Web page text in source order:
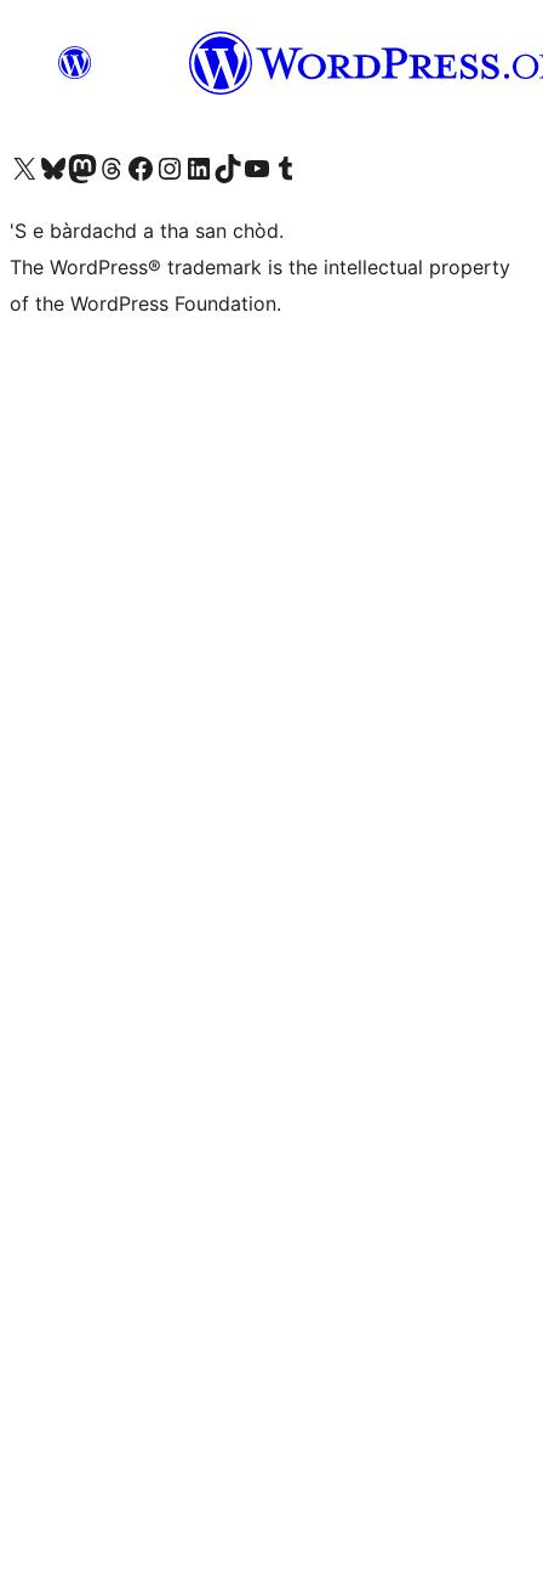
Visit our X (formerly Twitter) account
Visit our Bluesky account
Visit our Mastodon account
Visit our Threads account
Visit our Facebook page
Visit our Instagram account
Visit our LinkedIn account
Visit our TikTok account
Visit our YouTube channel
Visit our Tumblr account
'S e bàrdachd a tha san chòd.
The WordPress® trademark is the intellectual property
of the WordPress Foundation.